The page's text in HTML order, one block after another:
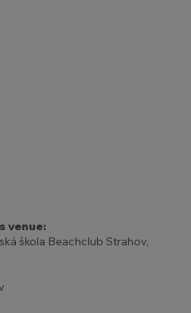
venue:
škola Beachclub Strahov,